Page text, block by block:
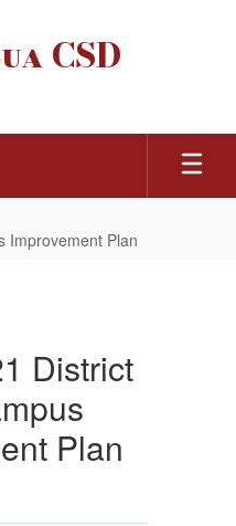
CSD
Improvement Plan
District
Plan